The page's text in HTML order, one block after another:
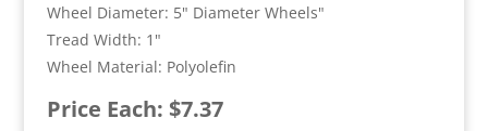
Wheel Diameter: 5" Diameter Wheels"
Tread Width: 1"
Wheel Material: Polyolefin
Price Each: $7.37